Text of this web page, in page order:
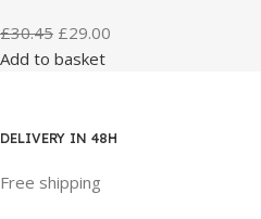
£30.45 £29.00
Add to basket
DELIVERY IN 48H
Free shipping